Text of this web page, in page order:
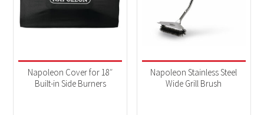
Napoleon Cover for 18″
Built-in Side Burners
Napoleon Stainless Steel
Wide Grill Brush